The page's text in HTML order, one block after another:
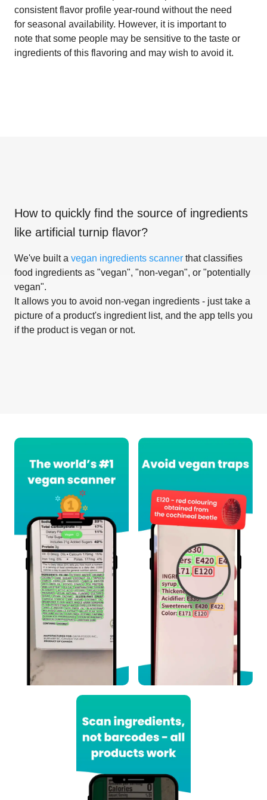
consistent flavor profile year-round without the need
for seasonal availability. However, it is important to
note that some people may be sensitive to the taste or
ingredients of this flavoring and may wish to avoid it.
How to quickly find the source of ingredients
like artificial turnip flavor?
We've built a vegan ingredients scanner that classifies
food ingredients as "vegan", "non-vegan", or "potentially
vegan".
It allows you to avoid non-vegan ingredients - just take a
picture of a product's ingredient list, and the app tells you
if the product is vegan or not.